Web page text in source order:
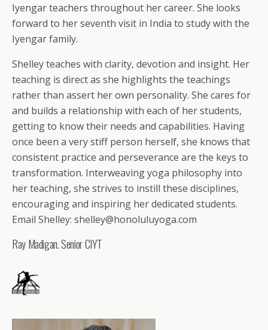
Iyengar teachers throughout her career. She looks
forward to her seventh visit in India to study with the
Iyengar family.
Shelley teaches with clarity, devotion and insight. Her
teaching is direct as she highlights the teachings
rather than assert her own personality. She cares for
and builds a relationship with each of her students,
getting to know their needs and capabilities. Having
once been a very stiff person herself, she knows that
consistent practice and perseverance are the keys to
transformation. Interweaving yoga philosophy into
her teaching, she strives to instill these disciplines,
encouraging and inspiring her dedicated students.
Email Shelley: shelley@honoluluyoga.com
Ray Madigan. Senior CIYT